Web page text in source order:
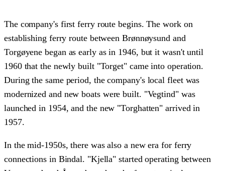
The company's first ferry route begins. The work on
establishing ferry route between Brønnøysund and
Torgøyene began as early as in 1946, but it wasn't until
1960 that the newly built "Torget" came into operation.
During the same period, the company's local fleet was
modernized and new boats were built. "Vegtind" was
launched in 1954, and the new "Torghatten" arrived in
1957.
In the mid-1950s, there was also a new era for ferry
connections in Bindal. "Kjella" started operating between